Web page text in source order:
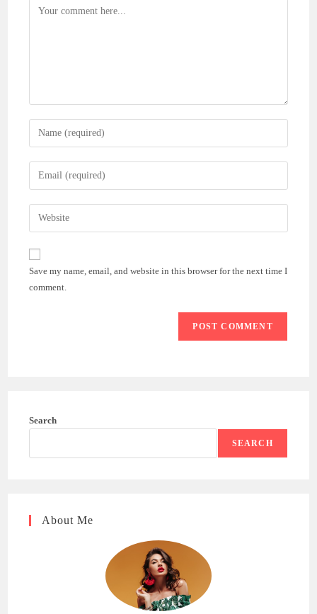
Comment
Enter
your
name
comment
Enter
your
email
address
comment
Enter
your
website
(optional)
Save my name, email, and website in this browser for the next time I
comment.
Search
SEARCH
About Me